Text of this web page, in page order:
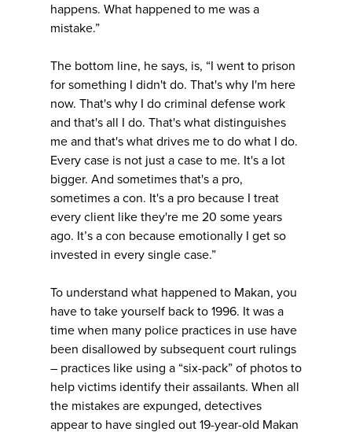
happens. What happened to me was a
mistake.”
The bottom line, he says, is, “I went to prison
for something I didn't do. That's why I'm here
now. That's why I do criminal defense work
and that's all I do. That's what distinguishes
me and that's what drives me to do what I do.
Every case is not just a case to me. It's a lot
bigger. And sometimes that's a pro,
sometimes a con. It's a pro because I treat
every client like they're me 20 some years
ago. It’s a con because emotionally I get so
invested in every single case.”
To understand what happened to Makan, you
have to take yourself back to 1996. It was a
time when many police practices in use have
been disallowed by subsequent court rulings
– practices like using a “six-pack” of photos to
help victims identify their assailants. When all
the mistakes are expunged, detectives
appear to have singled out 19-year-old Makan